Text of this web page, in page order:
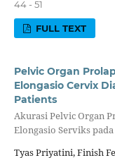
44 - 51
FULL TEXT
Pelvic Organ
Elongasio Cervix
Patients
Akurasi Pelvic Organ
Elongasio Serviks
Tyas Priyatini, Finish